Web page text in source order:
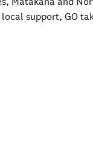
support, GO